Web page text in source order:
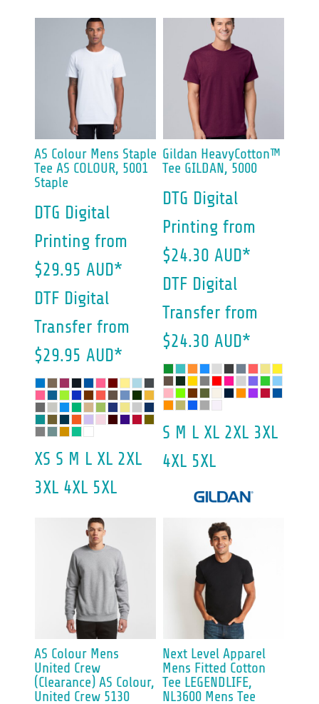
AS Colour Mens Staple
Tee AS COLOUR, 5001
Staple
DTG Digital
Printing from
$29.95 AUD*
DTF Digital
Transfer from
$29.95 AUD*
XS S M L XL 2XL
3XL 4XL 5XL
Gildan HeavyCotton™
Tee GILDAN, 5000
DTG Digital
Printing from
$24.30 AUD*
DTF Digital
Transfer from
$24.30 AUD*
S M L XL 2XL 3XL
4XL 5XL
AS Colour Mens
United Crew
(Clearance) AS Colour,
United Crew 5130
Next Level Apparel
Mens Fitted Cotton
Tee LEGENDLIFE,
NL3600 Mens Tee